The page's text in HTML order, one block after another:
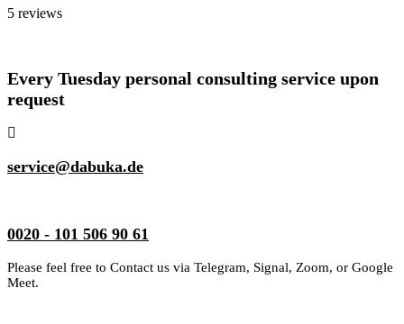
5 reviews
Every Tuesday personal consulting service upon
request
service@dabuka.de
0020 - 101 506 90 61
Please feel free to Contact us via Telegram, Signal, Zoom, or Google
Meet.